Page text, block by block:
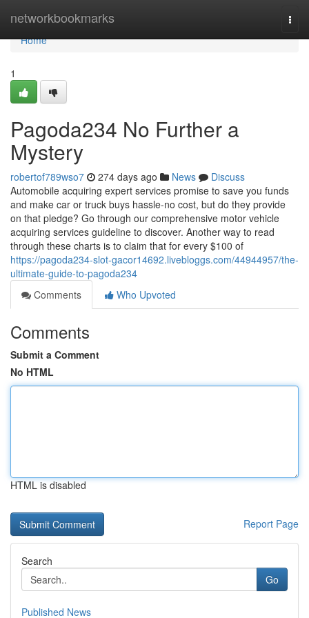
networkbookmarks
Home
Home
1
Pagoda234 No Further a
Mystery
robertof789wso7 274 days ago News
Discuss
Automobile acquiring expert services promise to save you funds
and make car or truck buys hassle-no cost, but do they provide
on that pledge? Go through our comprehensive motor vehicle
acquiring services guideline to discover. Another way to read
through these charts is to claim that for every $100 of
https://pagoda234-slot-gacor14692.livebloggs.com/44944957/the-
ultimate-guide-to-pagoda234
Comments
Who Upvoted
Comments
Submit a Comment
No HTML
HTML is disabled
Report Page
Search
Go
Published News